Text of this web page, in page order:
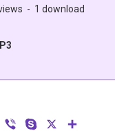
- 1 download
VK Viber Skype